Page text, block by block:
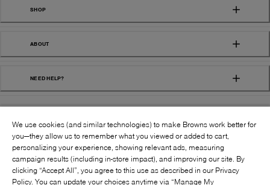
SHOP
ABOUT
NEED HELP?
FOLLOW US:
We use cookies (and similar technologies) to make Browns work better for
you—they allow us to remember what you viewed or added to cart,
personalizing your experience, showing relevant ads, measuring
campaign results (including in-store impact), and improving our site. By
clicking “Accept All”, you agree to this use as described in our Privacy
Policy. You can update your choices anytime via “Manage My